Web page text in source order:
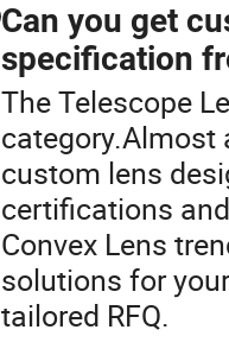
Can you get
specification
The Telescope
category.Almost
custom lens
certifications
Convex Lens
solutions for
tailored RFQ.